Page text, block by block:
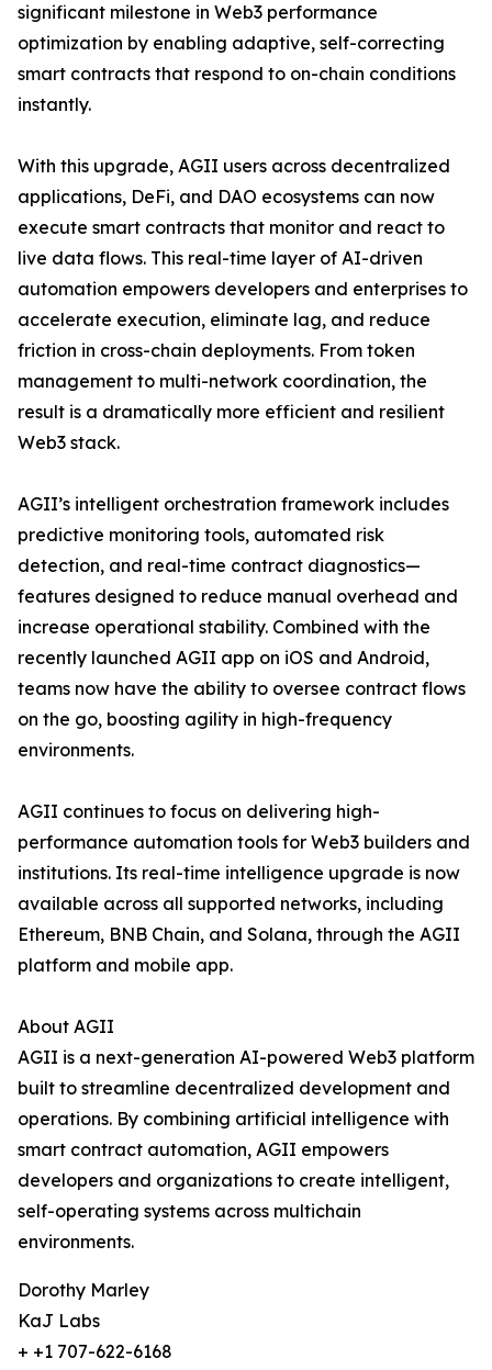
significant milestone in Web3 performance
optimization by enabling adaptive, self-correcting
smart contracts that respond to on-chain conditions
instantly.
With this upgrade, AGII users across decentralized
applications, DeFi, and DAO ecosystems can now
execute smart contracts that monitor and react to
live data flows. This real-time layer of AI-driven
automation empowers developers and enterprises to
accelerate execution, eliminate lag, and reduce
friction in cross-chain deployments. From token
management to multi-network coordination, the
result is a dramatically more efficient and resilient
Web3 stack.
AGII’s intelligent orchestration framework includes
predictive monitoring tools, automated risk
detection, and real-time contract diagnostics—
features designed to reduce manual overhead and
increase operational stability. Combined with the
recently launched AGII app on iOS and Android,
teams now have the ability to oversee contract flows
on the go, boosting agility in high-frequency
environments.
AGII continues to focus on delivering high-
performance automation tools for Web3 builders and
institutions. Its real-time intelligence upgrade is now
available across all supported networks, including
Ethereum, BNB Chain, and Solana, through the AGII
platform and mobile app.
About AGII
AGII is a next-generation AI-powered Web3 platform
built to streamline decentralized development and
operations. By combining artificial intelligence with
smart contract automation, AGII empowers
developers and organizations to create intelligent,
self-operating systems across multichain
environments.
Dorothy Marley
KaJ Labs
+ +1 707-622-6168